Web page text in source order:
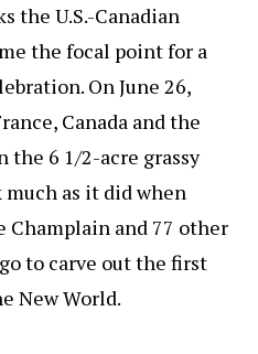
the U.S.-Canadian
the focal point for a
On June 26,
Canada and the
the 6 1/2-acre grassy
as it did when
Champlain and 77 other
to carve out the first
New World.